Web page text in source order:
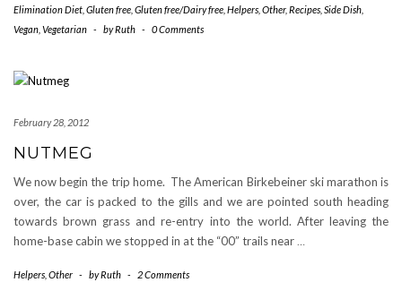
Elimination Diet Gluten free Gluten free/Dairy free Helpers Other, Recipes Side Dish
Vegan Vegetarian - byRuth - 0 Comments
February 28, 2012
NUTMEG
We now begin the trip home. The American Birkebeiner ski marathon is
over, the car is packed to the gills and we are pointed south heading
towards brown grass and re-entry into the world. After leaving the
home-base cabin we stopped in at the “00” trails near …
Helpers Other - byRuth - 2 Comments